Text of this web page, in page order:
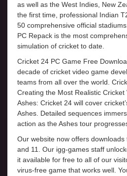
as well as the West Indies, New
the first time, professional Indian
50 comprehensive official
PC Repack is the most
simulation of cricket to date.
Cricket 24 PC Game Free
decade of cricket video game
teams from all over the world.
Creating the Most Realistic
Ashes: Cricket 24 will cover
Ashes. Detailed sequences
action as the Ashes tour
Our website now offers downloads
and 11. Our igg-games staff
it available for free to all of our
virus-free game that works well.